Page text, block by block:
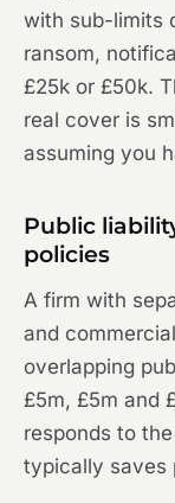
with sub-limits
ransom,
£25k or £50k.
real cover is
assuming you
Public
policies
A firm with
and
overlapping
£5m, £5m and
responds to
typically saves